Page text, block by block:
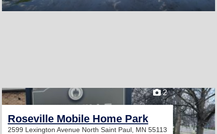
2
Roseville Mobile Home Park
2599 Lexington Avenue North Saint Paul, MN 55113